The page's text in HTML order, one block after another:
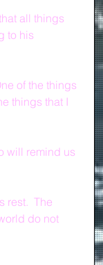
all things
to his
of the things
things that I
will remind us
rest.  The
do not